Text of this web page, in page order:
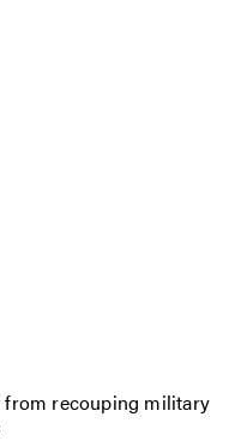
recouping military